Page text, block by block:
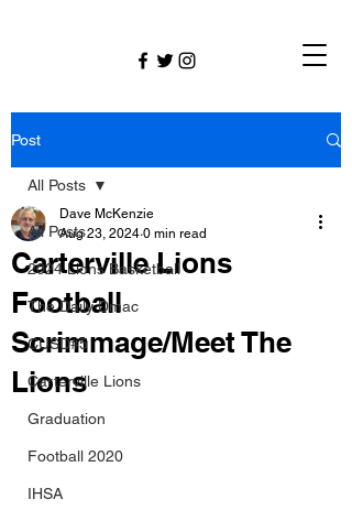
Post
All Posts
2024 Lions Basketball
The Daily Dmac
CUSD#5
Carterville Lions
Graduation
Football 2020
IHSA
All Posts
Carterville Lions
Football
Scrimmage/Meet The
Lions
Dave McKenzie
Aug 23, 2024 0 min read